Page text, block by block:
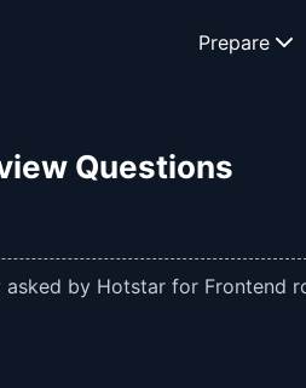
Prepare
Questions
by Hotstar for Frontend